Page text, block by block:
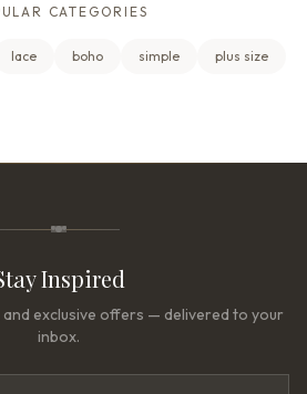
CATEGORIES
lace boho simple plus size
Inspired
exclusive offers — delivered to your
inbox.